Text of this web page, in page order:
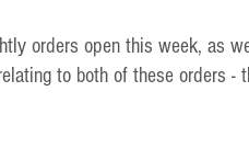
orders open this week, as
to both of these orders -